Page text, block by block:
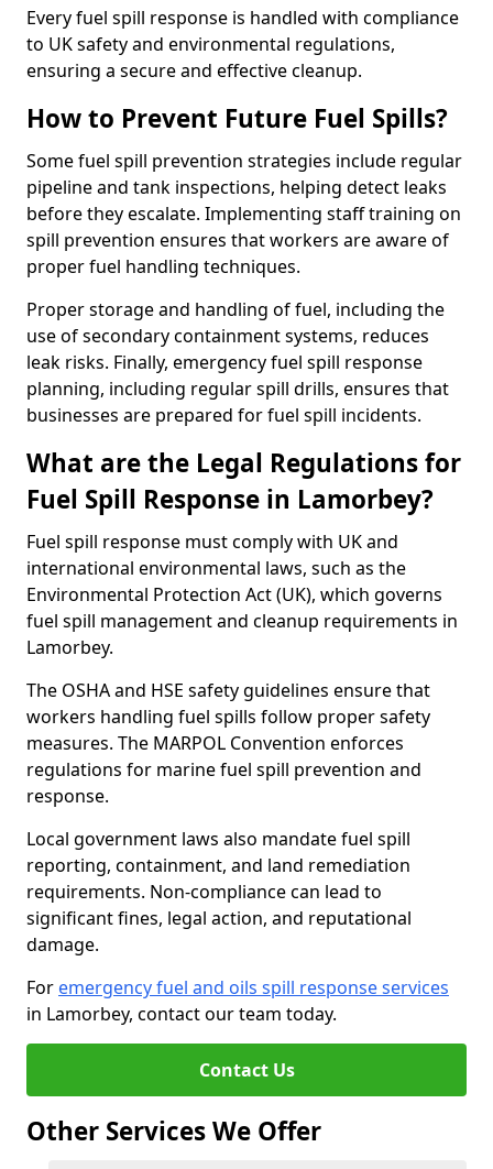
Every fuel spill response is handled with compliance
to UK safety and environmental regulations,
ensuring a secure and effective cleanup.
How to Prevent Future Fuel Spills?
Some fuel spill prevention strategies include regular
pipeline and tank inspections, helping detect leaks
before they escalate. Implementing staff training on
spill prevention ensures that workers are aware of
proper fuel handling techniques.
Proper storage and handling of fuel, including the
use of secondary containment systems, reduces
leak risks. Finally, emergency fuel spill response
planning, including regular spill drills, ensures that
businesses are prepared for fuel spill incidents.
What are the Legal Regulations for
Fuel Spill Response in Lamorbey?
Fuel spill response must comply with UK and
international environmental laws, such as the
Environmental Protection Act (UK), which governs
fuel spill management and cleanup requirements in
Lamorbey.
The OSHA and HSE safety guidelines ensure that
workers handling fuel spills follow proper safety
measures. The MARPOL Convention enforces
regulations for marine fuel spill prevention and
response.
Local government laws also mandate fuel spill
reporting, containment, and land remediation
requirements. Non-compliance can lead to
significant fines, legal action, and reputational
damage.
For emergency fuel and oils spill response services
in Lamorbey, contact our team today.
Contact Us
Other Services We Offer